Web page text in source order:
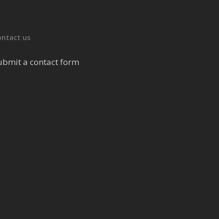
us
a contact form